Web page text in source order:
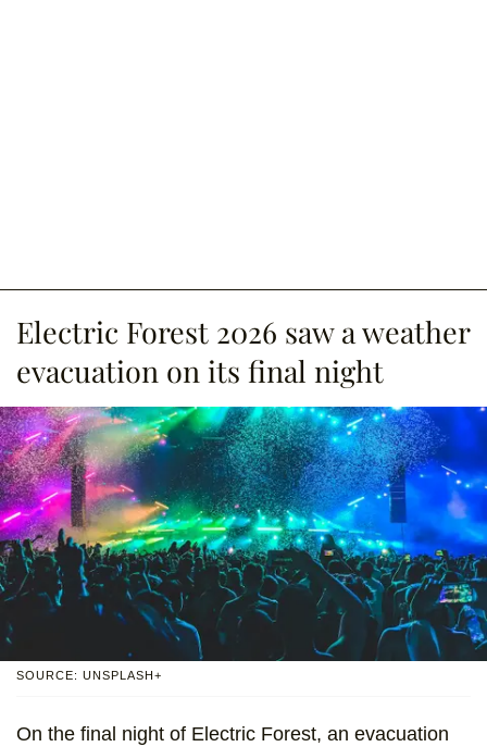
Electric Forest 2026 saw a weather
evacuation on its final night
SOURCE: UNSPLASH+
On the final night of Electric Forest, an evacuation